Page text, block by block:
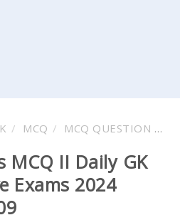
MCQ MCQ QUESTION AND ANSWER
II Daily GK
Exams 2024